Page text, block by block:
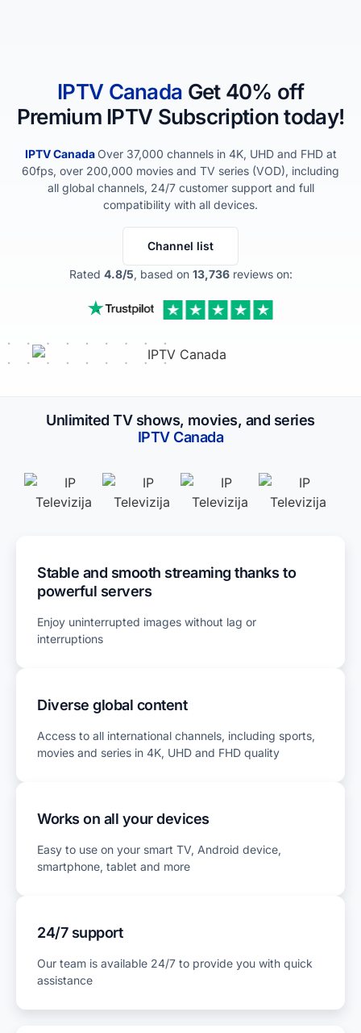
IPTV​ Canada Get 40% off
Premium IPTV Subscription today!
IPTV​ CanadaOver 37,000 channels in 4K, UHD and FHD at
60fps, over 200,000 movies and TV series (VOD), including
all global channels, 24/7 customer support and full
compatibility with all devices.
Channel list
Rated 4.8/5, based on 13,736reviews on:
Unlimited TV shows, movies, and series
IPTV​ Canada
Stable and smooth streaming thanks to
powerful servers
Enjoy uninterrupted images without lag or
interruptions
Diverse global content
Access to all international channels, including sports,
movies and series in 4K, UHD and FHD quality
Works on all your devices
Easy to use on your smart TV, Android device,
smartphone, tablet and more
24/7 support
Our team is available 24/7 to provide you with quick
assistance